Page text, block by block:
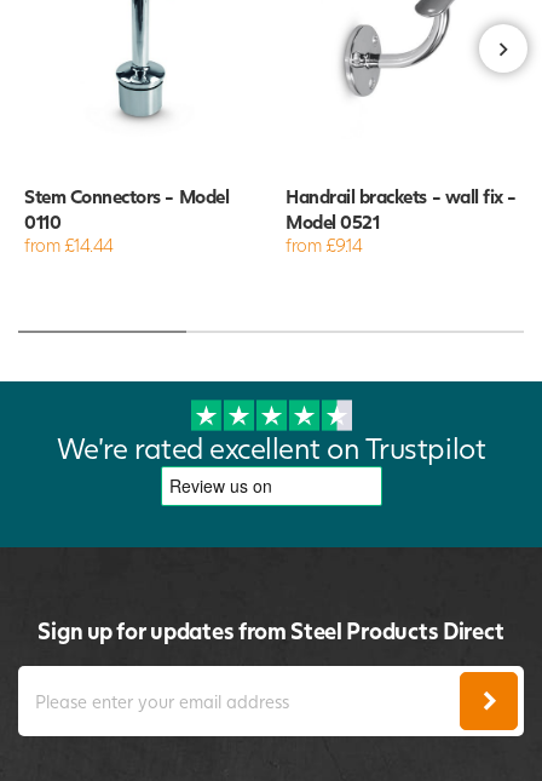
Stem Connectors - Model
0110
from £14.44
Handrail brackets - wall fix -
Model 0521
from £9.14
We're rated excellent on Trustpilot
Sign up for updates from Steel Products Direct